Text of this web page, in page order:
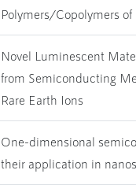
Polymers/Copolymers
Novel Luminescent
from Semiconducting
Rare Earth Ions
One-dimensional
their application in